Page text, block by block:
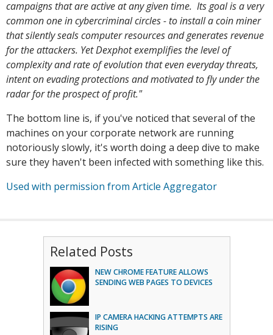
campaigns that are active at any given time. Its goal is a very
common one in cybercriminal circles - to install a coin miner
that silently seals computer resources and generates revenue
for the attackers. Yet Dexphot exemplifies the level of
complexity and rate of evolution that even everyday threats,
intent on evading protections and motivated to fly under the
radar for the prospect of profit."
The bottom line is, if you've noticed that several of the
machines on your corporate network are running
notoriously slowly, it's worth doing a deep dive to make
sure they haven't been infected with something like this.
Used with permission from Article Aggregator
Related Posts
NEW CHROME FEATURE ALLOWS
SENDING WEB PAGES TO DEVICES
IP CAMERA HACKING ATTEMPTS ARE
RISING